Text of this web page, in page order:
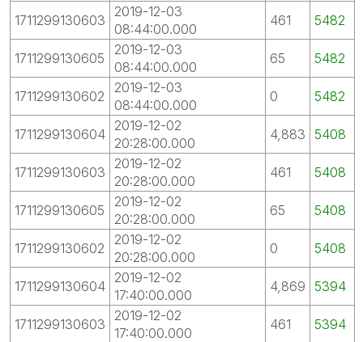
1711299130603
2019-12-03
08:44:00.000
461 5482
1711299130605
2019-12-03
08:44:00.000
65 5482
1711299130602
2019-12-03
08:44:00.000
0 5482
1711299130604
2019-12-02
20:28:00.000
4,883 5408
1711299130603
2019-12-02
20:28:00.000
461 5408
1711299130605
2019-12-02
20:28:00.000
65 5408
1711299130602
2019-12-02
20:28:00.000
0 5408
1711299130604
2019-12-02
17:40:00.000
4,869 5394
1711299130603
2019-12-02
17:40:00.000
461 5394